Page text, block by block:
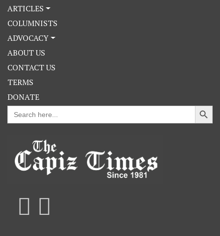
ARTICLES
COLUMNISTS
ADVOCACY
ABOUT US
CONTACT US
TERMS
DONATE
Search
for:
Search Button